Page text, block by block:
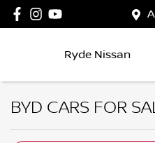
Ryde Nissan
BYD CARS FOR